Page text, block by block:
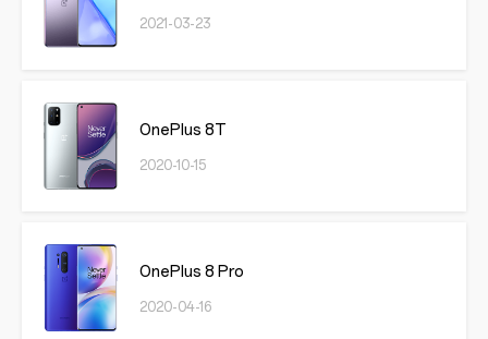
2021-03-23
OnePlus 8T
2020-10-15
OnePlus 8 Pro
2020-04-16